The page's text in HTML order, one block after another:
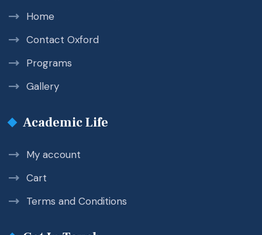
Home
Contact Oxford
Programs
Gallery
Academic Life
My account
Cart
Terms and Conditions